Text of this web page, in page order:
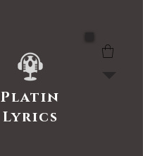
Platin
Lyrics